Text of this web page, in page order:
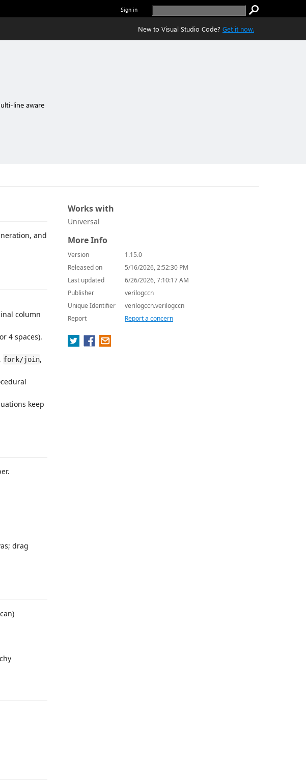
Sign in
New to Visual Studio Code? Get it now.
line aware
and
column
4 spaces).
, fork/join,
keep
drag
Works with
Universal
More Info
Version
1.15.0
Released on
5/16/2026, 2:52:30 PM
Last updated
6/26/2026, 7:10:17 AM
Publisher
verilogccn
Unique Identifier
verilogccn.verilogccn
Report
Report a concern